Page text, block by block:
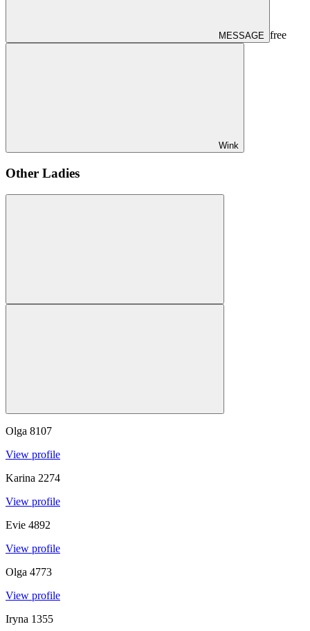
MESSAGE free
Wink
Other Ladies
Olga 8107
View profile
Karina 2274
View profile
Evie 4892
View profile
Olga 4773
View profile
Iryna 1355